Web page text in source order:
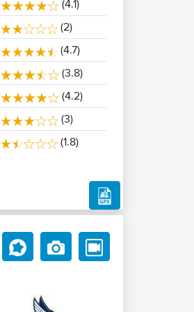
(4.1)
(2)
(4.7)
(3.8)
(4.2)
(3)
(1.8)